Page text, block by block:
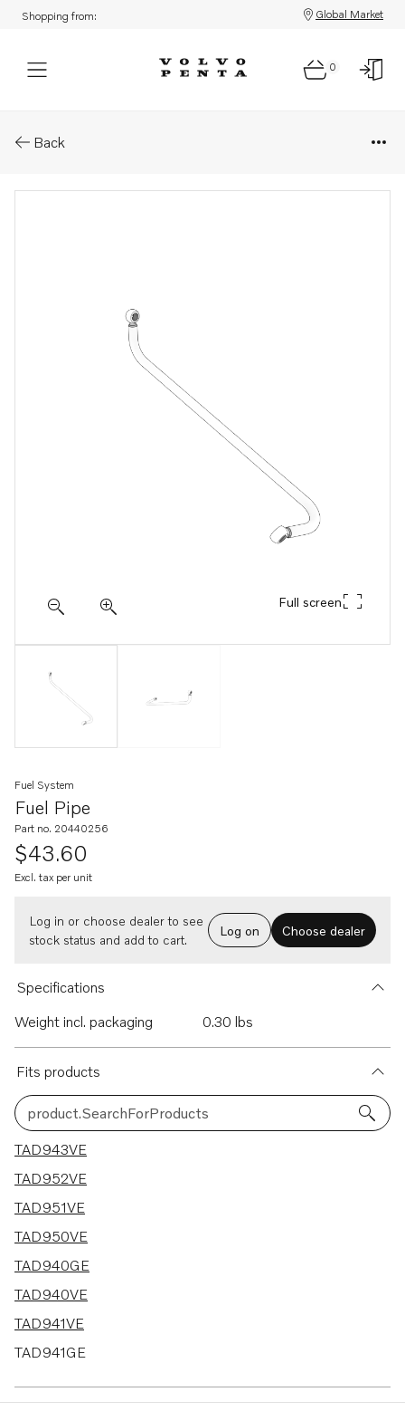
Shopping from: Global Market
0
Back
Full screen
Fuel Pipe
Fuel System
Part no. 20440256
$43.60
Excl. tax per unit
Log in or choose dealer to see
stock status and add to cart.
Log on Choose dealer
Specifications
Weight incl. packaging
0.30 lbs
Fits products
product.SearchForProducts
9 results
TAD943VE
TAD952VE
TAD951VE
TAD950VE
TAD940GE
TAD940VE
TAD941VE
TAD941GE